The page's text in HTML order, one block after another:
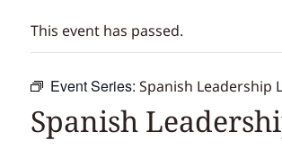
This event has passed.
Event Series: Spanish Leadership
Spanish